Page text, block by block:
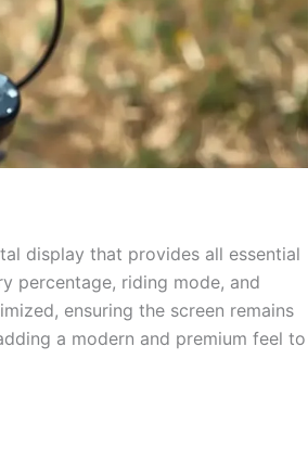
display that provides all essential
percentage, riding mode, and
ensuring the screen remains
a modern and premium feel to